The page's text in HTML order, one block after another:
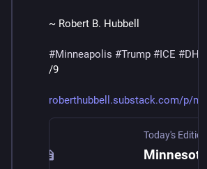
~ Robert B. Hubbell
#Minneapolis #Trump #ICE #DHS
/9
roberthubbell.substack.com/p/m
Today's